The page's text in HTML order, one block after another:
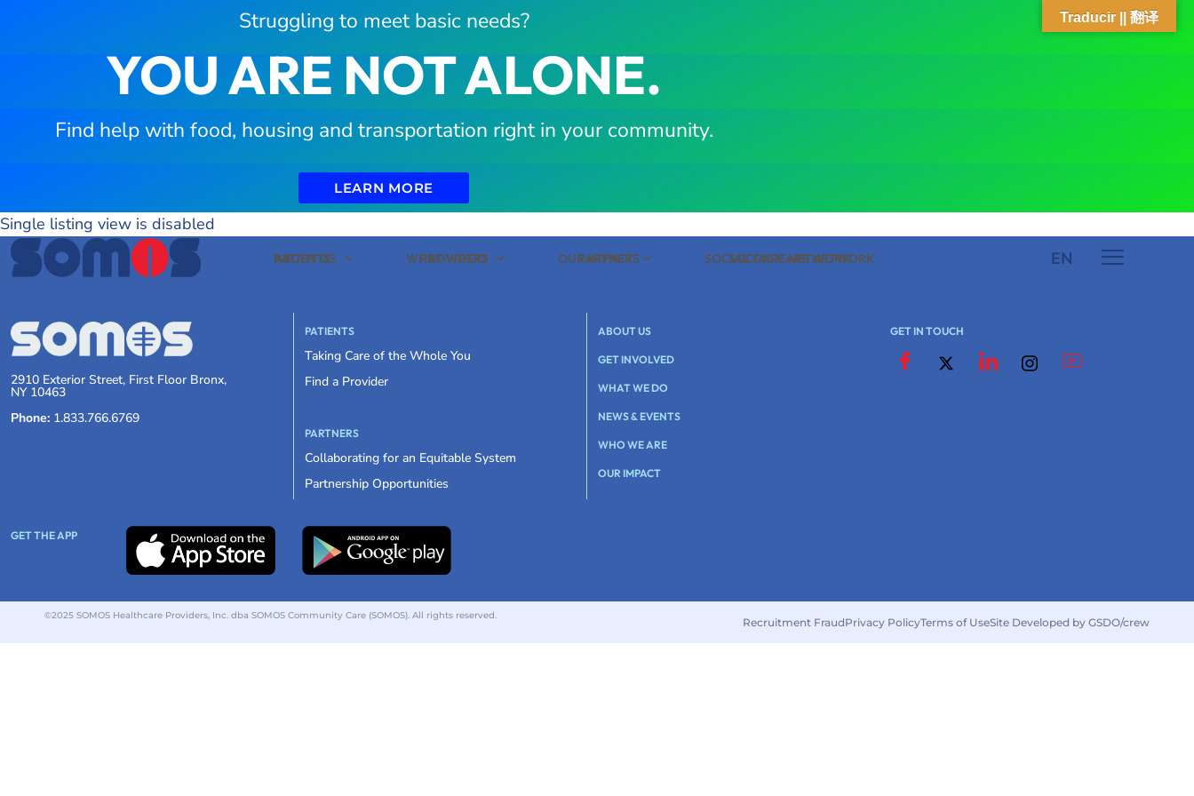
Struggling to meet basic needs?
YOU ARE NOT ALONE.
Find help with food, housing and transportation right in your community.
LEARN MORE
PATIENTS PROVIDERS PARTNERS SOCIAL CARE NETWORK EN
ABOUT US WHAT WE DO OUR IMPACT SOCIAL CARE NETWORK
Single listing view is disabled
2910 Exterior Street, First Floor Bronx,
NY 10463
Phone: 1.833.766.6769
PATIENTS
Taking Care of the Whole You
Find a Provider
PARTNERS
Collaborating for an Equitable System
Partnership Opportunities
ABOUT US
GET INVOLVED
WHAT WE DO
NEWS & EVENTS
WHO WE ARE
OUR IMPACT
GET IN TOUCH
GET THE APP
©2025 SOMOS Healthcare Providers, Inc. dba SOMOS Community Care (SOMOS). All rights reserved. Recruitment FraudPrivacy PolicyTerms of UseSite Developed by GSDO/crew
Traducir || 翻译